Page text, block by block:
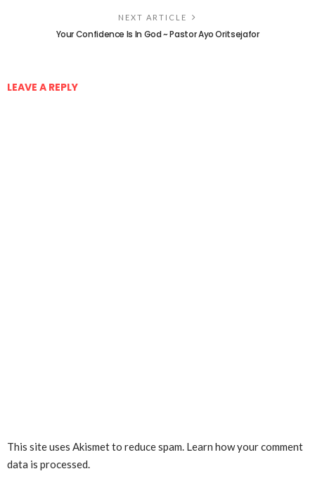
NEXT ARTICLE
Your Confidence Is In God ~ Pastor Ayo Oritsejafor
LEAVE A REPLY
This site uses Akismet to reduce spam. Learn how your comment
data is processed.